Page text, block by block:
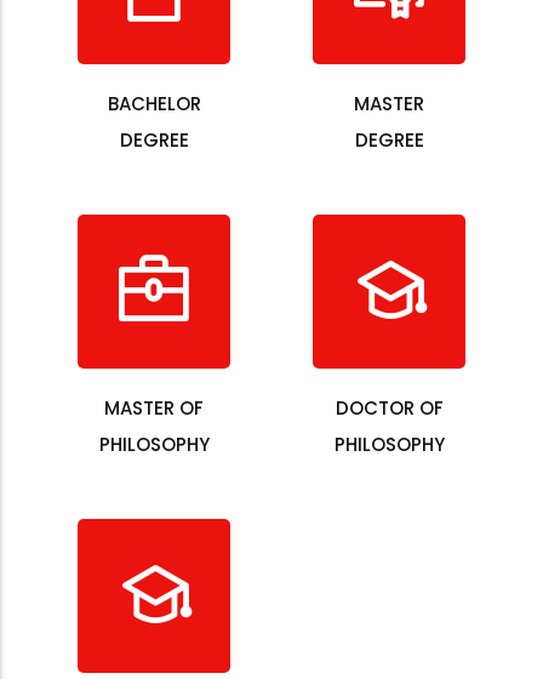
BACHELOR
DEGREE
MASTER
DEGREE
MASTER OF
PHILOSOPHY
DOCTOR OF
PHILOSOPHY